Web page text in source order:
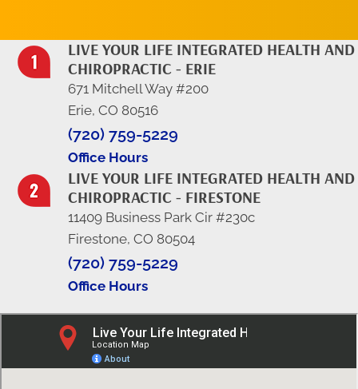
LIVE YOUR LIFE INTEGRATED HEALTH AND
CHIROPRACTIC - ERIE
671 Mitchell Way #200
Erie, CO 80516
(720) 759-5229
Office Hours
LIVE YOUR LIFE INTEGRATED HEALTH AND
CHIROPRACTIC - FIRESTONE
11409 Business Park Cir #230c
Firestone, CO 80504
(720) 759-5229
Office Hours